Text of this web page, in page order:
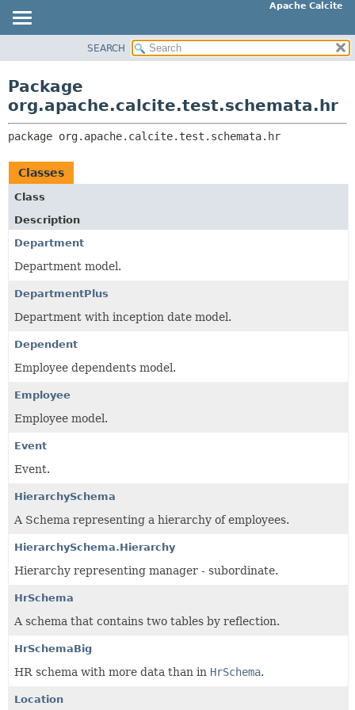
Apache Calcite
CLASS
TREE
DEPRECATED
INDEX
HELP
PACKAGE:
CLASSES AND INTERFACES
SEARCH
Package
org.apache.calcite.test.schemata.hr
package org.apache.calcite.test.schemata.hr
Classes
Class
Description
Department
Department model.
DepartmentPlus
Department with inception date model.
Dependent
Employee dependents model.
Employee
Employee model.
Event
Event.
HierarchySchema
A Schema representing a hierarchy of employees.
HierarchySchema.Hierarchy
Hierarchy representing manager - subordinate.
HrSchema
A schema that contains two tables by reflection.
HrSchemaBig
HR schema with more data than in HrSchema.
Location